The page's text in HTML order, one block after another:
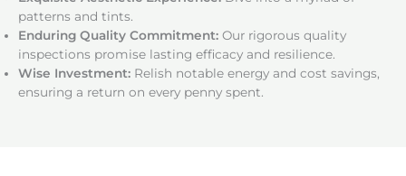
patterns and tints.
Enduring Quality Commitment: Our rigorous quality
inspections promise lasting efficacy and resilience.
Wise Investment: Relish notable energy and cost savings,
ensuring a return on every penny spent.